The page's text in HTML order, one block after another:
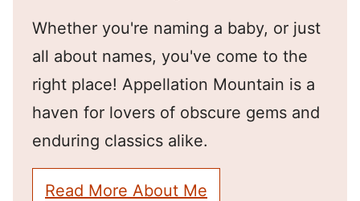
Whether you're naming a baby, or just
all about names, you've come to the
right place! Appellation Mountain is a
haven for lovers of obscure gems and
enduring classics alike.
Read More About Me